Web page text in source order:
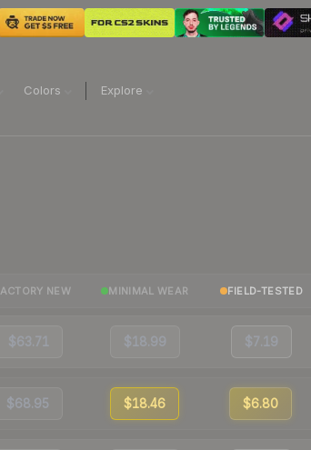
Colors Explore
NEW MINIMAL WEAR FIELD-TESTED
$63.71 $18.99 $7.19
$68.95 $18.46 $6.80